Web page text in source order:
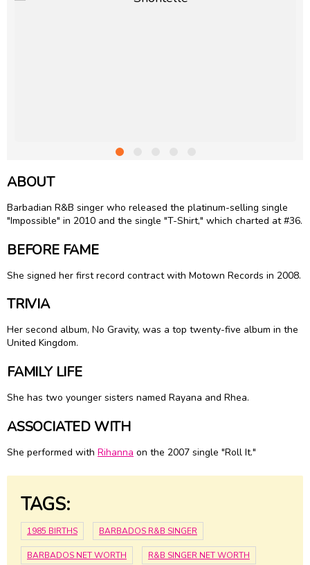
ABOUT
Barbadian R&B singer who released the platinum-selling single
"Impossible" in 2010 and the single "T-Shirt," which charted at #36.
BEFORE FAME
She signed her first record contract with Motown Records in 2008.
TRIVIA
Her second album, No Gravity, was a top twenty-five album in the
United Kingdom.
FAMILY LIFE
She has two younger sisters named Rayana and Rhea.
ASSOCIATED WITH
She performed with Rihanna on the 2007 single "Roll It."
TAGS:
1985 BIRTHS BARBADOS R&B SINGER
BARBADOS NET WORTH R&B SINGER NET WORTH